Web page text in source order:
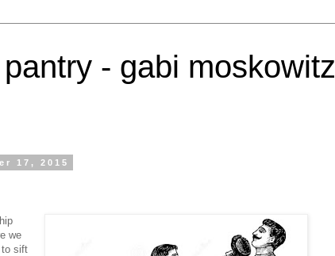
- gabi moskowitz
17, 2015
we
to sift